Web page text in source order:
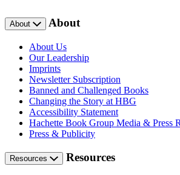
About About
About Us
Our Leadership
Imprints
Newsletter Subscription
Banned and Challenged Books
Changing the Story at HBG
Accessibility Statement
Hachette Book Group Media & Press
Press & Publicity
Resources Resources